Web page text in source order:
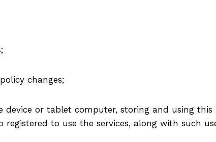
changes;
or tablet computer, storing and using
to use the services, along with such